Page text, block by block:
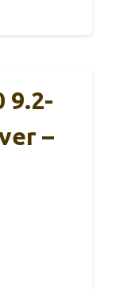
9.2-
–